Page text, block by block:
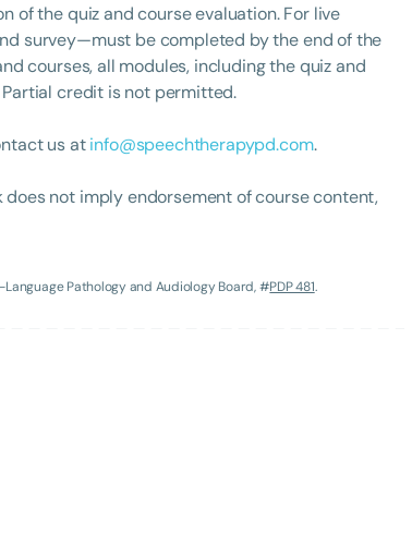
Language
Course Level
Population
Young Adults
Adults
of the quiz and course evaluation. For live
survey—must be completed by the end of the
courses, all modules, including the quiz and
credit is not permitted.
us atinfo@speechtherapypd.com.
does not imply endorsement of course content,
Pathology and Audiology Board, #PDP 481.